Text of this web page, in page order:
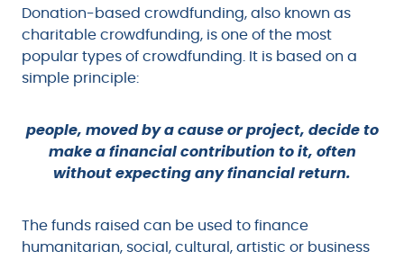
Donation-based crowdfunding, also known as
charitable crowdfunding, is one of the most
popular types of crowdfunding. It is based on a
simple principle:
people, moved by a cause or project, decide to
make a financial contribution to it, often
without expecting any financial return.
The funds raised can be used to finance
humanitarian, social, cultural, artistic or business